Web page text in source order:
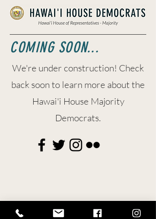
COMING SOON...
We're under construction! Check
back soon to learn more about the
Hawai'i House Majority
Democrats.